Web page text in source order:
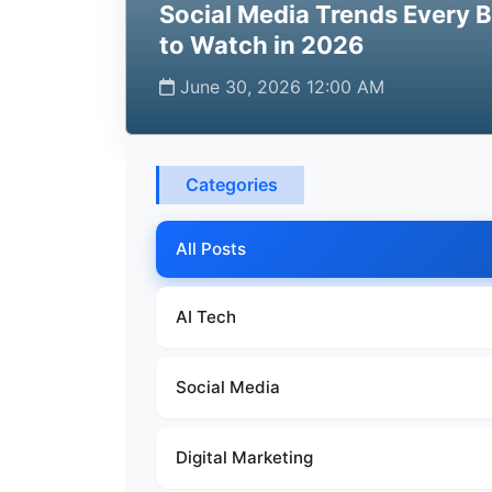
Social Media Trends Every
to Watch in 2026
June 30, 2026 12:00 AM
Categories
All Posts
AI Tech
Social Media
Digital Marketing